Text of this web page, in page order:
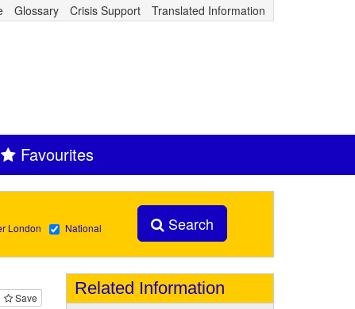
Glossary Crisis Support Translated Information
Favourites
London National Search
Save Related Information